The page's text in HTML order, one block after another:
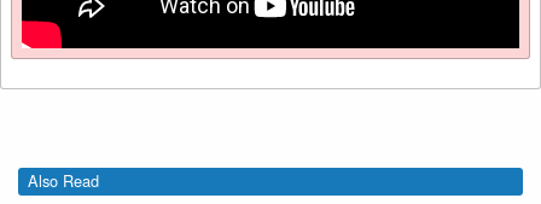
Also Read